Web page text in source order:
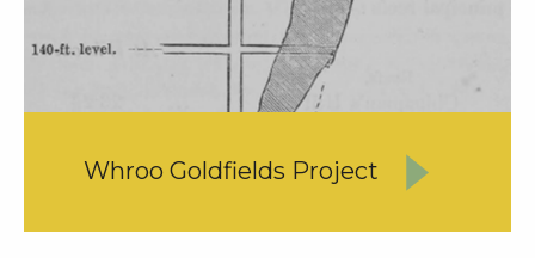
Whroo Goldfields Project